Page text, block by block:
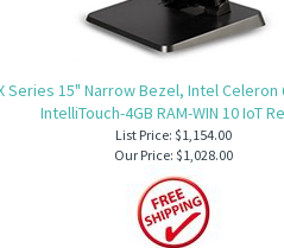
Series 15" Narrow Bezel, Intel
IntelliTouch-4GB RAM-WIN 10 IoT
List Price: $1,154.00
Our Price: $1,028.00